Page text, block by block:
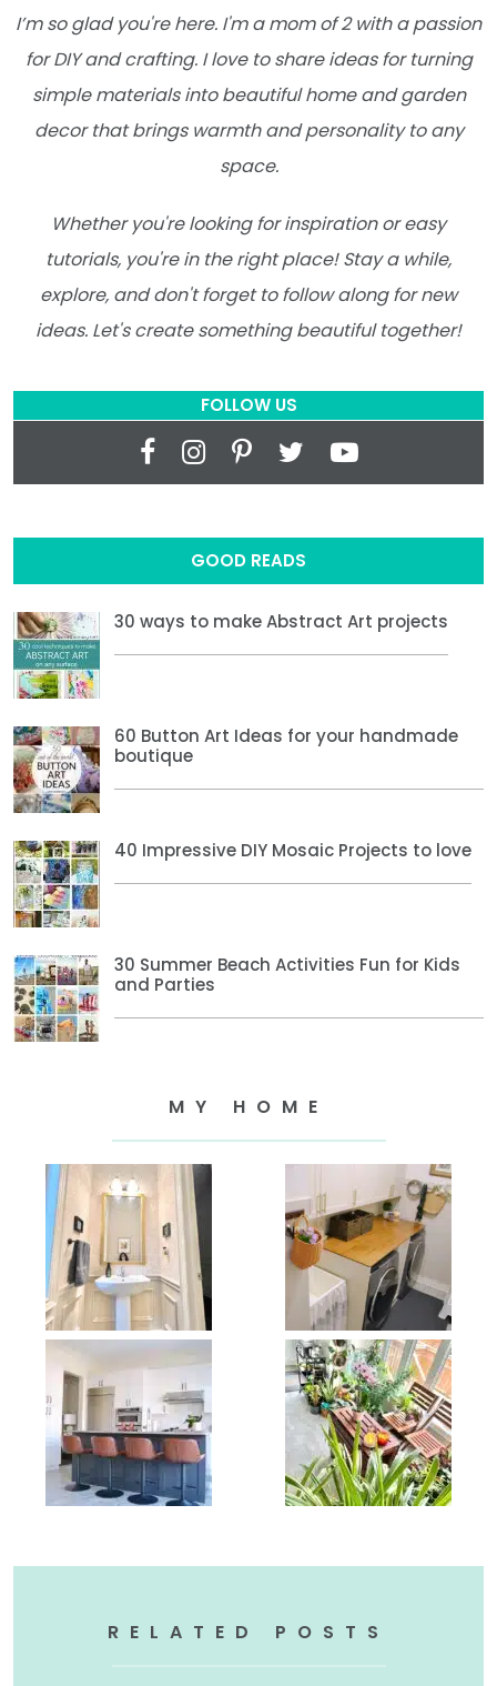
I’m so glad you're here. I'm a mom of 2 with a passion
for DIY and crafting. I love to share ideas for turning
simple materials into beautiful home and garden
decor that brings warmth and personality to any
space.
Whether you're looking for inspiration or easy
tutorials, you're in the right place! Stay a while,
explore, and don't forget to follow along for new
ideas. Let's create something beautiful together!
FOLLOW US
GOOD READS
30 ways to make Abstract Art projects
60 Button Art Ideas for your handmade
boutique
40 Impressive DIY Mosaic Projects to love
30 Summer Beach Activities Fun for Kids
and Parties
MY HOME
RELATED POSTS